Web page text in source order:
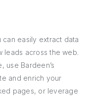
easily extract data
leads across the web.
use Bardeen’s
and enrich your
pages, or leverage